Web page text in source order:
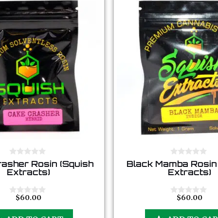
0
o
u
o
Rosin (Squish
Extracts)
$60.00
0
o
u
o
Black Mamba
Extracts)
$60.00